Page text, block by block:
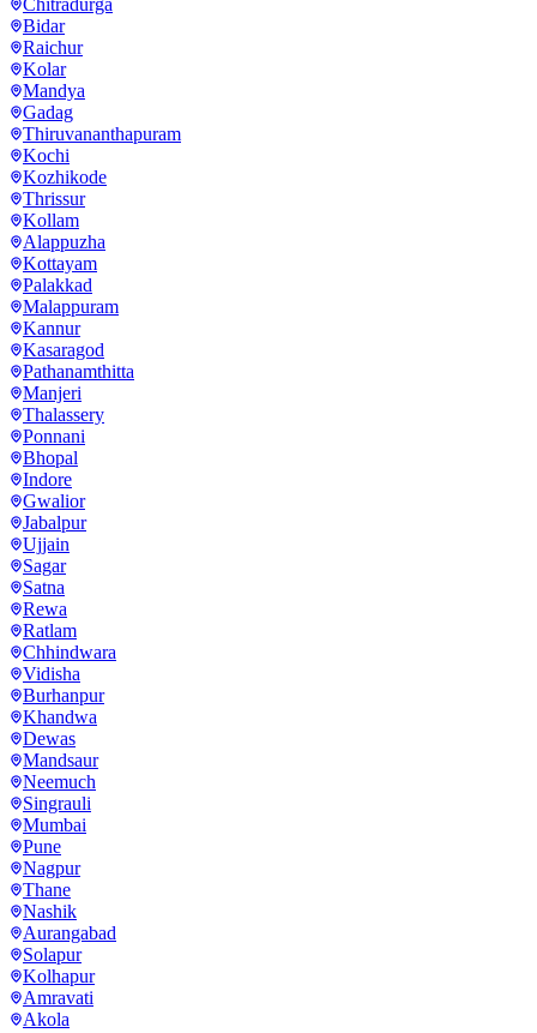
Chitradurga
Bidar
Raichur
Kolar
Mandya
Gadag
Thiruvananthapuram
Kochi
Kozhikode
Thrissur
Kollam
Alappuzha
Kottayam
Palakkad
Malappuram
Kannur
Kasaragod
Pathanamthitta
Manjeri
Thalassery
Ponnani
Bhopal
Indore
Gwalior
Jabalpur
Ujjain
Sagar
Satna
Rewa
Ratlam
Chhindwara
Vidisha
Burhanpur
Khandwa
Dewas
Mandsaur
Neemuch
Singrauli
Mumbai
Pune
Nagpur
Thane
Nashik
Aurangabad
Solapur
Kolhapur
Amravati
Akola